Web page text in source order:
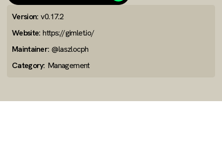
Version: v0.17.2
Website: https://gimlet.io/
Maintainer: @laszlocph
Category: Management